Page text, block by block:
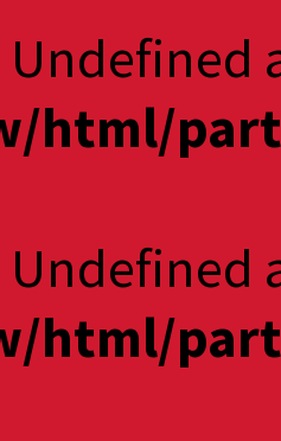
Undefined
html/
Undefined
html/